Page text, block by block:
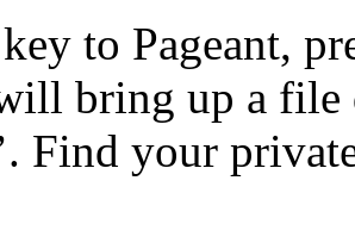
to Pageant,
bring up a file
Find your